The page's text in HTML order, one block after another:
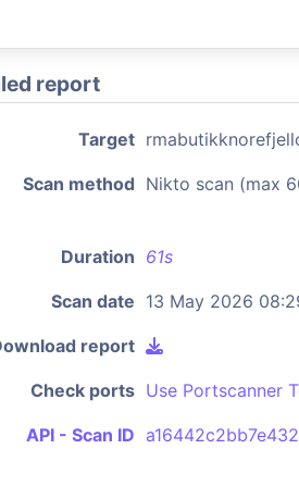
report
Target
Scan method Nikto scan (max
Duration 61s
Scan date 13 May 2026
report
Check ports Use Portscanner
API - Scan ID